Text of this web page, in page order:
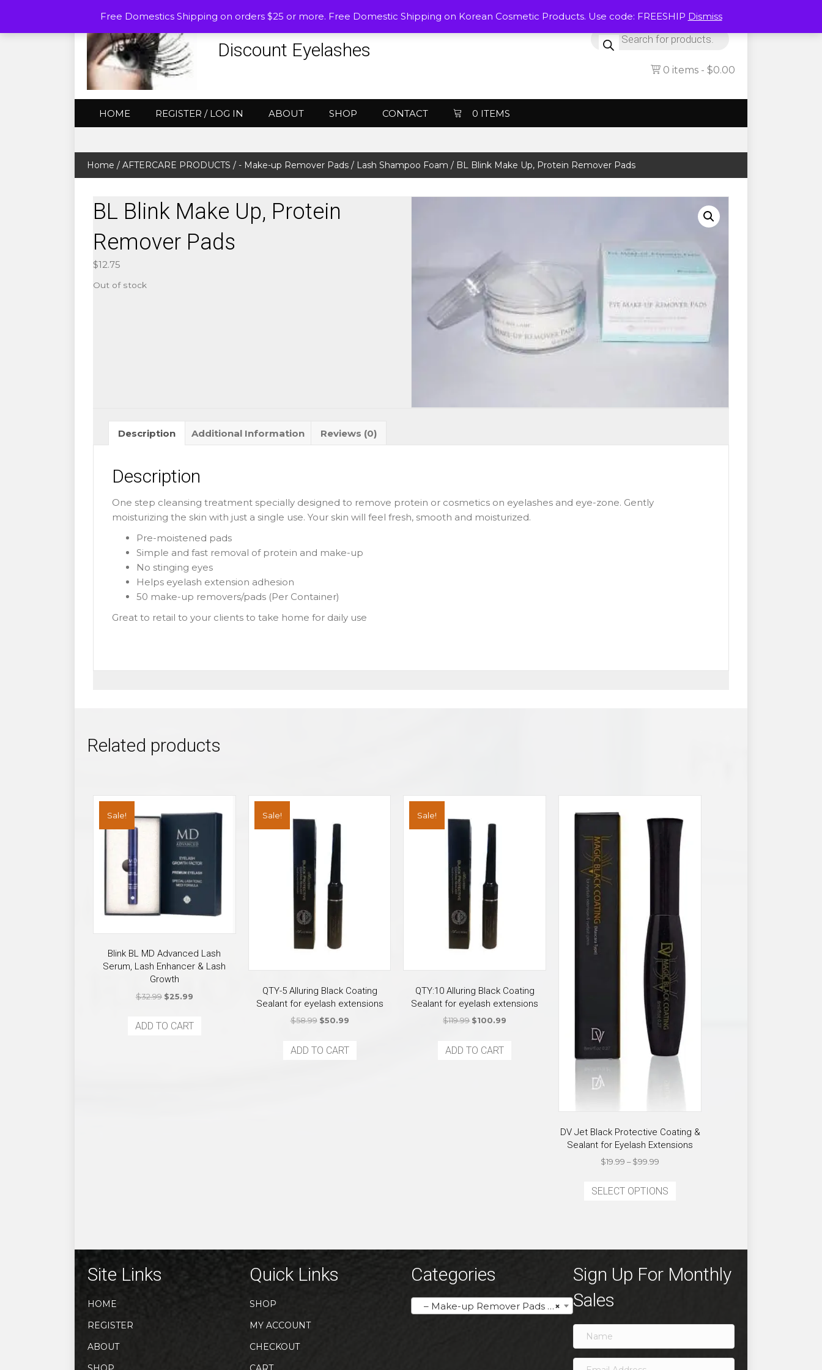
Free Domestics Shipping on orders $25 or more. Free Domestic Shipping on Korean Cosmetic Products. Use code: FREESHIP Dismiss
Discount Eyelashes
Products
search
0 items $0.00
HOME REGISTER / LOG IN ABOUT SHOP CONTACT 0 ITEMS
Home / AFTERCARE PRODUCTS / - Make-up Remover Pads / Lash Shampoo Foam / BL Blink Make Up, Protein Remover Pads
BL Blink Make Up, Protein
Remover Pads
$12.75
Out of stock
Description Additional Information Reviews (0)
Description
One step cleansing treatment specially designed to remove protein or cosmetics on eyelashes and eye-zone. Gently
moisturizing the skin with just a single use. Your skin will feel fresh, smooth and moisturized.
Pre-moistened pads
Simple and fast removal of protein and make-up
No stinging eyes
Helps eyelash extension adhesion
50 make-up removers/pads (Per Container)
Great to retail to your clients to take home for daily use
Related products
Sale!
Blink BL MD Advanced Lash
Serum, Lash Enhancer & Lash
Growth
$32.99 Original
was:
$25.99Current
is:
ADD TO CART
Sale!
QTY-5 Alluring Black Coating
Sealant for eyelash extensions
$58.99 Original
was:
$58.99.
$50.99Current
is:
ADD TO CART
Sale!
QTY:10 Alluring Black Coating
Sealant for eyelash extensions
$119.99 Original
was:
$119.99.
$100.99
ADD TO CART
DV Jet Black Protective Coating &
Sealant for Eyelash Extensions
$19.99 – $99.99
$19.99
SELECT OPTIONS
The
options
may
on
Site Links
HOME
REGISTER
ABOUT
Quick Links
SHOP
MY ACCOUNT
CHECKOUT
Categories
×
– Make-up Remover Pads / Lash Shampoo Foam
Sign Up For Monthly
Sales